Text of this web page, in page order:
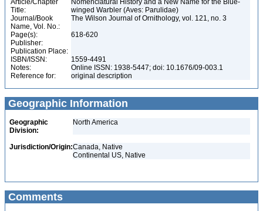
Article/Chapter
Title:
Nomenclatural History and a New Name for the Blue-
winged Warbler (Aves: Parulidae)
Journal/Book
Name, Vol. No.:
The Wilson Journal of Ornithology, vol. 121, no. 3
Page(s):
618-620
Publisher:
Publication Place:
ISBN/ISSN:
1559-4491
Notes:
Online ISSN: 1938-5447; doi: 10.1676/09-003.1
Reference for:
original description
Geographic Information
Geographic
Division:
North America
Jurisdiction/Origin:Canada, Native
Continental US, Native
Comments